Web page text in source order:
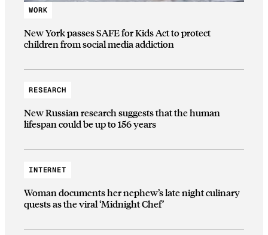
WORK
New York passes SAFE for Kids Act to protect
children from social media addiction
RESEARCH
New Russian research suggests that the human
lifespan could be up to 156 years
INTERNET
Woman documents her nephew’s late night culinary
quests as the viral ‘Midnight Chef’